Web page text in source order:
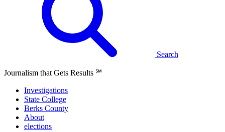
Search
Journalism that Gets Results ℠
Investigations
State College
Berks County
About
elections